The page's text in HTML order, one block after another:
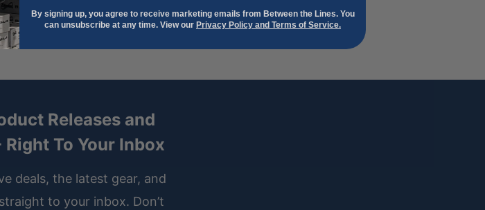
all-
Releases and
To Your Inbox
deals, the latest gear, and
to your inbox. Don’t
By signing up, you agree to receive marketing emails from Between the Lines. You
can unsubscribe at any time. View our Privacy Policy and Terms of Service.